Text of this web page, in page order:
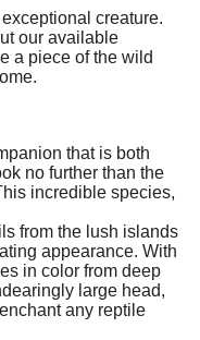
creature.
our available
a piece of the wild
that is both
no further than the
incredible species,
from the lush islands
appearance. With
in color from deep
large head,
any reptile